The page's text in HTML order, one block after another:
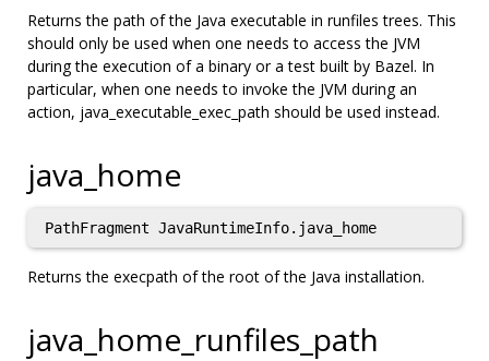
Returns the path of the Java executable in runfiles trees. This
should only be used when one needs to access the JVM
during the execution of a binary or a test built by Bazel. In
particular, when one needs to invoke the JVM during an
action, java_executable_exec_path should be used instead.
java_home
PathFragment JavaRuntimeInfo.java_home
Returns the execpath of the root of the Java installation.
java_home_runfiles_path